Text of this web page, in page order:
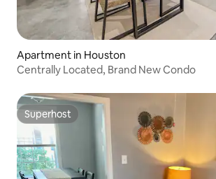
Apartment in Houston
Centrally Located, Brand New Condo
Superhost
Superhost